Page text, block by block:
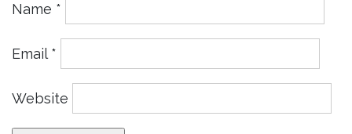
Name *
Email *
Website